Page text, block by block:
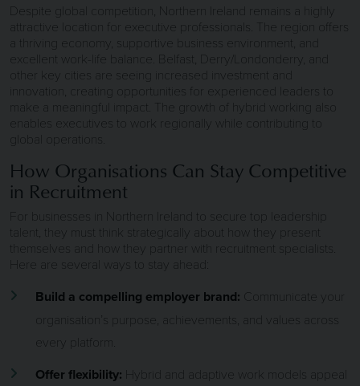
Despite global competition, Northern Ireland remains a highly
attractive location for executive professionals. The region offers
a thriving economy, supportive business environment, and
excellent work-life balance. Belfast, Derry/Londonderry, and
other key cities are seeing increased investment and
innovation, creating opportunities for experienced leaders to
make a meaningful impact. The growth of hybrid working also
enables executives to work regionally while contributing to
global operations.
How Organisations Can Stay Competitive
in Recruitment
For businesses in Northern Ireland to secure top leadership
talent, they must think strategically about how they present
themselves and how they partner with recruitment specialists.
Here are several ways to stay ahead:
Build a compelling employer brand: Communicate your
organisation’s purpose, achievements, and values across
every platform.
Offer flexibility: Hybrid and adaptive work models appeal